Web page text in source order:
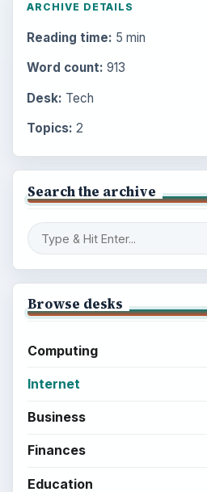
ARCHIVE DETAILS
Reading time: 5 min
Word count: 913
Desk: Tech
Topics: 2
Search the archive
Browse desks
Computing
Internet
Business
Finances
Education